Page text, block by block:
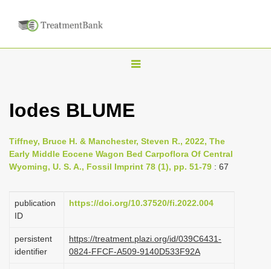
T
g
e
n
v
g
a
Iodes BLUME
Tiffney, Bruce H. & Manchester, Steven R., 2022, The
Early Middle Eocene Wagon Bed Carpoflora Of Central
Wyoming, U. S. A., Fossil Imprint 78 (1), pp. 51-79 : 67
publication
ID
https://doi.org/10.37520/fi.2022.004
persistent
identifier
https://treatment.plazi.org/id/039C6431-
0824-FFCF-A509-9140D533F92A